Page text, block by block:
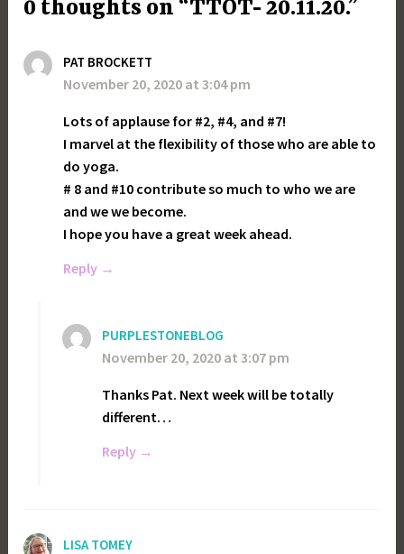
0 thoughts on “TTOT- 20.11.20.”
PAT BROCKETT
November 20, 2020 at 3:04 pm
Lots of applause for #2, #4, and #7!
I marvel at the flexibility of those who are able to
do yoga.
# 8 and #10 contribute so much to who we are
and we we become.
I hope you have a great week ahead.
Reply
PURPLESTONEBLOG
November 20, 2020 at 3:07 pm
Thanks Pat. Next week will be totally
different…
Reply
LISA TOMEY